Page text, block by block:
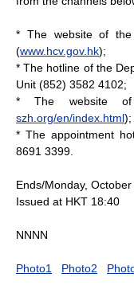
* The website of the
(www.hcv.gov.hk);
* The hotline of the
Unit (852) 3582 4102;
* The website
szh.org/en/index.html);
* The appointment
8691 3399.
Ends/Monday,
Issued at HKT 18:40
NNNN
Photo1 Photo2